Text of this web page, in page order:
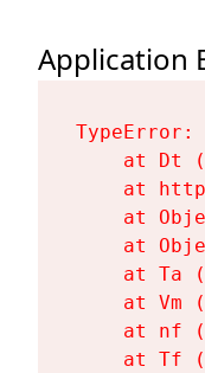
Application
at Dt
at
at
at
at Ta
at Vm
at nf
at Tf